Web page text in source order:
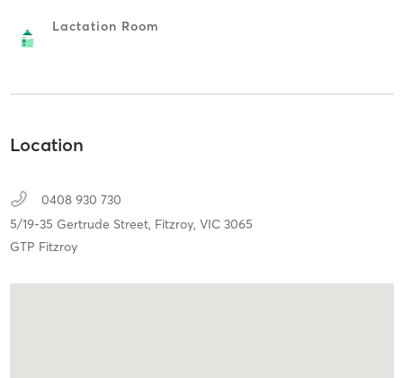
Lactation Room
Location
0408 930 730
5/19-35 Gertrude Street, Fitzroy, VIC 3065
GTP Fitzroy